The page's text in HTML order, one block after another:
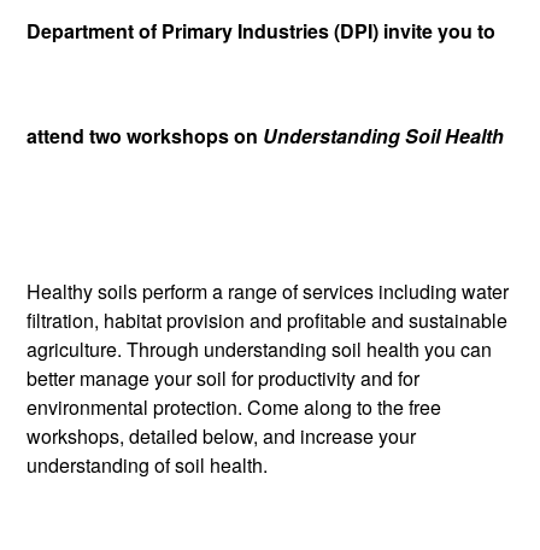
Department of Primary Industries (DPI) invite you to
attend two workshops on Understanding Soil Health
Healthy soils perform a range of services including water
filtration, habitat provision and profitable and sustainable
agriculture. Through understanding soil health you can
better manage your soil for productivity and for
environmental protection. Come along to the free
workshops, detailed below, and increase your
understanding of soil health.